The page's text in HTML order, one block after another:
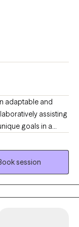
adaptable and
assisting
goals in a
stress and
approach to
where they are
session